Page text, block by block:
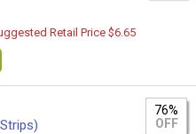
Retail Price $6.65
76%
OFF